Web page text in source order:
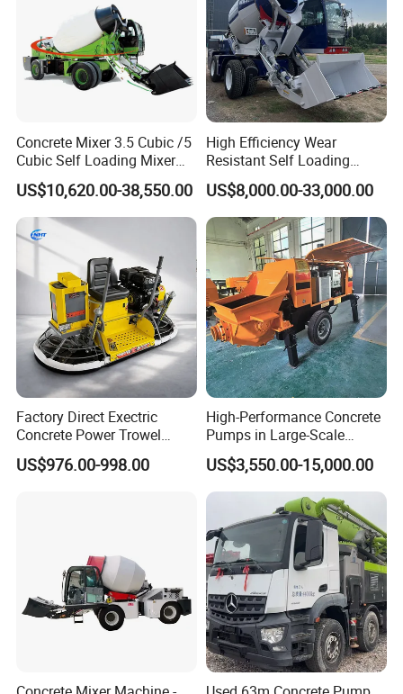
Specifications
Concrete Vibrator
Voltage/Frequency:220V-50/60Hz
Input power:800W
No load speed:4200r/min
Max shaft used:φ35MM
Carton Size: 45*31*36cm
Qty/CTN: 10PCS
NW./GW. : 18kg/20kg
Concrete Mixer 3.5 Cubic /5
Cubic Self Loading Mixer
Hot Selling
US$10,620.00-38,550.00
High Efficiency Wear
Resistant Self Loading
Mixer Truck Drum Flexible
Steering Diesel Powered
Eco-Friendly Mixing Easy
Maintenance Self Loading
Concrete Mixer
US$8,000.00-33,000.00
Factory Direct Exectric
Concrete Power Trowel
Concrete Power Trowel
Parts Blade Concrete Power
US$976.00-998.00
High-Performance Concrete
Pumps in Large-Scale
Construction Projects
US$3,550.00-15,000.00